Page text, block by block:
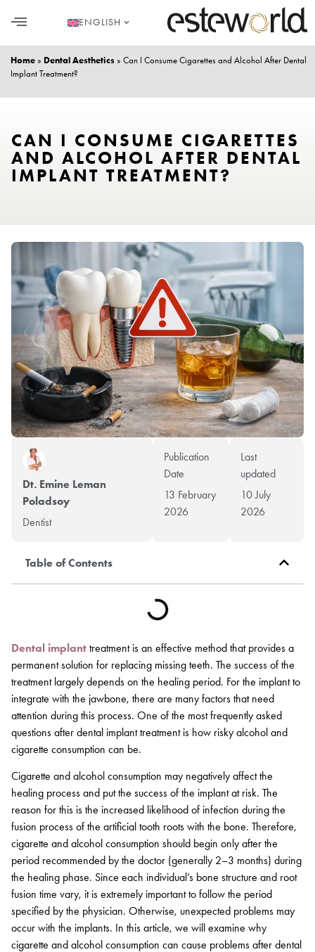
ENGLISH
Home » Dental Aesthetics » Can I Consume Cigarettes and Alcohol After Dental
Implant Treatment?
CAN I CONSUME CIGARETTES
AND ALCOHOL AFTER DENTAL
IMPLANT TREATMENT?
Dt. Emine Leman
Poladsoy
Dentist
Publication
Date
13 February
2026
Last
updated
10 July
2026
Table of Contents
Dental implant treatment is an effective method that provides a
permanent solution for replacing missing teeth. The success of the
treatment largely depends on the healing period. For the implant to
integrate with the jawbone, there are many factors that need
attention during this process. One of the most frequently asked
questions after dental implant treatment is how risky alcohol and
cigarette consumption can be.
Cigarette and alcohol consumption may negatively affect the
healing process and put the success of the implant at risk. The
reason for this is the increased likelihood of infection during the
fusion process of the artificial tooth roots with the bone. Therefore,
cigarette and alcohol consumption should begin only after the
period recommended by the doctor (generally 2–3 months) during
the healing phase. Since each individual’s bone structure and root
fusion time vary, it is extremely important to follow the period
specified by the physician. Otherwise, unexpected problems may
occur with the implants. In this article, we will examine why
cigarette and alcohol consumption can cause problems after dental